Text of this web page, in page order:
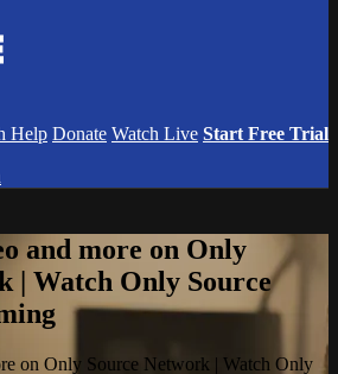
Help Donate Watch Live Start Free Trial
and more on Only
| Watch Only Source
on Only Source Network | Watch Only